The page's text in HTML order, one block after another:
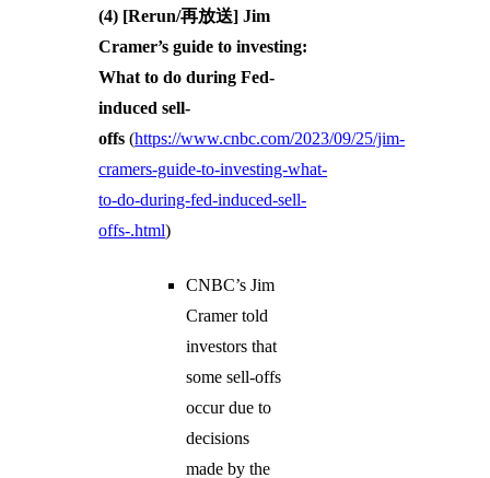
(4) [Rerun/再放送] Jim
Cramer’s guide to investing:
What to do during Fed-
induced sell-
offs (https://www.cnbc.com/2023/09/25/jim-
cramers-guide-to-investing-what-
to-do-during-fed-induced-sell-
offs-.html)
CNBC’s Jim
Cramer told
investors that
some sell-offs
occur due to
decisions
made by the